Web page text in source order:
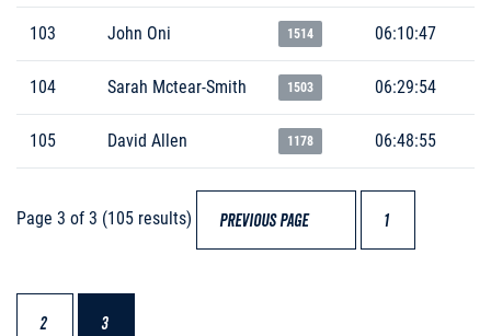
103 John Oni 1514 06:10:47
104 Sarah Mctear-Smith 1503 06:29:54
105 David Allen 1178 06:48:55
Page 3 of 3 (105 results) PREVIOUS PAGE 1
2 3